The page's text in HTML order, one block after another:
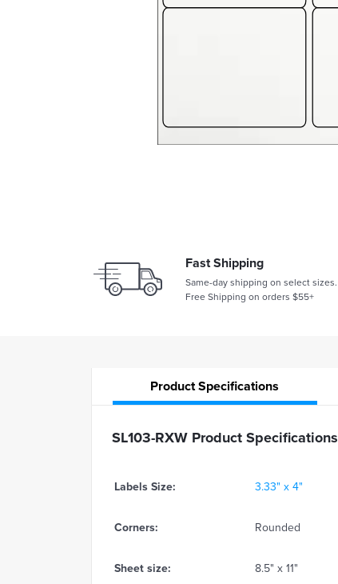
Fast Shipping
Same-day shipping on select sizes.
Free Shipping on orders $55+
ProductSpecifications
SL103-RXW Product Specifications
Labels Size: 3.33" x 4"
Corners: Rounded
Sheet size: 8.5" x 11"